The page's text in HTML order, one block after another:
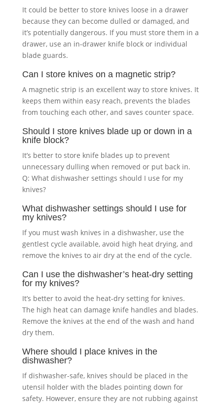
It could be better to store knives loose in a drawer
because they can become dulled or damaged, and
it’s potentially dangerous. If you must store them in a
drawer, use an in-drawer knife block or individual
blade guards.
Can I store knives on a magnetic strip?
A magnetic strip is an excellent way to store knives. It
keeps them within easy reach, prevents the blades
from touching each other, and saves counter space.
Should I store knives blade up or down in a
knife block?
It’s better to store knife blades up to prevent
unnecessary dulling when removed or put back in.
Q: What dishwasher settings should I use for my
knives?
What dishwasher settings should I use for
my knives?
If you must wash knives in a dishwasher, use the
gentlest cycle available, avoid high heat drying, and
remove the knives to air dry at the end of the cycle.
Can I use the dishwasher’s heat-dry setting
for my knives?
It’s better to avoid the heat-dry setting for knives.
The high heat can damage knife handles and blades.
Remove the knives at the end of the wash and hand
dry them.
Where should I place knives in the
dishwasher?
If dishwasher-safe, knives should be placed in the
utensil holder with the blades pointing down for
safety. However, ensure they are not rubbing against